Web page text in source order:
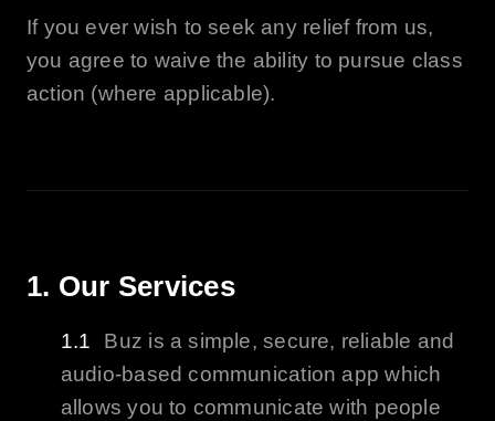
If you ever wish to seek any relief from us,
you agree to waive the ability to pursue class
action (where applicable).
1. Our Services
Buz is a simple, secure, reliable and
audio-based communication app which
allows you to communicate with people